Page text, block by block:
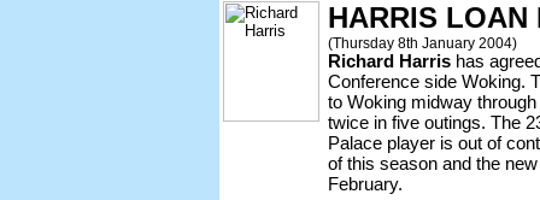
HARRIS LOAN
(Thursday 8th January 2004)
Richard Harris has
Conference side Woking.
to Woking midway
twice in five outings. The
Palace player is out of
of this season and the
February.